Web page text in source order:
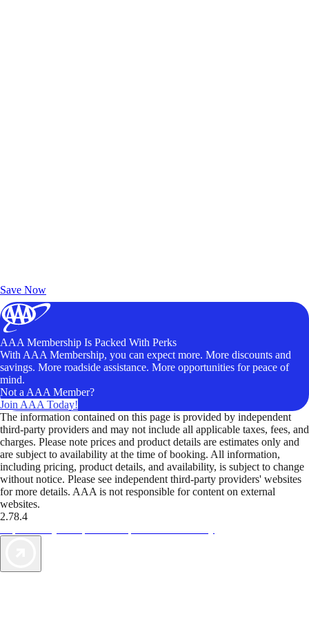
Save Now
AAA Membership Is Packed With Perks
With AAA Membership, you can expect more. More discounts and
savings. More roadside assistance. More opportunities for peace of
mind.
Not a AAA Member?
Join AAA Today!
The information contained on this page is provided by independent
third-party providers and may not include all applicable taxes, fees, and
charges. Please note prices and product details are estimates only and
are subject to availability at the time of booking. All information,
including pricing, product details, and availability, is subject to change
without notice. Please see independent third-party providers' websites
for more details. AAA is not responsible for content on external
websites.
2.78.4